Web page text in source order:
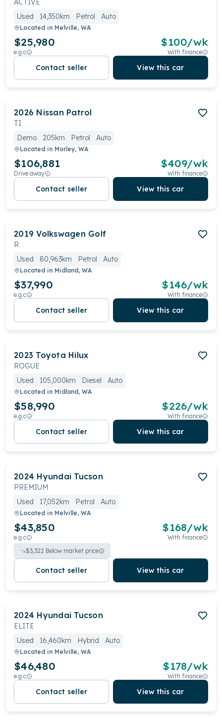
ACTIVE
Used
14,350km Petrol Auto
Located in Melville, WA
$25,980
e.g.c
$100/wk
With finance
Contact seller View this car
2026 Nissan Patrol
TI
Demo
205km Petrol Auto
Located in Morley, WA
$106,881
Drive away
$409/wk
With finance
Contact seller View this car
2019 Volkswagen Golf
R
Used
80,963km Petrol Auto
Located in Midland, WA
$37,990
e.g.c
$146/wk
With finance
Contact seller View this car
2023 Toyota Hilux
ROGUE
Used
105,000km Diesel Auto
Located in Midland, WA
$58,990
e.g.c
$226/wk
With finance
Contact seller View this car
2024 Hyundai Tucson
PREMIUM
Used
17,052km Petrol Auto
Located in Melville, WA
$43,850
e.g.c
$168/wk
With finance
$3,322 Below market price
Contact seller View this car
2024 Hyundai Tucson
ELITE
Used
16,460km Hybrid Auto
Located in Melville, WA
$46,480
e.g.c
$178/wk
With finance
Contact seller View this car